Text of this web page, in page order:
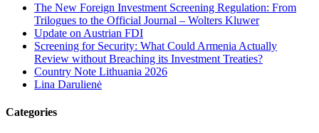
The New Foreign Investment Screening Regulation: From
Trilogues to the Official Journal – Wolters Kluwer
Update on Austrian FDI
Screening for Security: What Could Armenia Actually
Review without Breaching its Investment Treaties?
Country Note Lithuania 2026
Lina Darulienė
Categories